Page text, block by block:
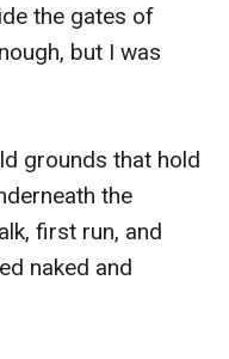
the gates of
but I was
grounds that hold
the
first run, and
naked and